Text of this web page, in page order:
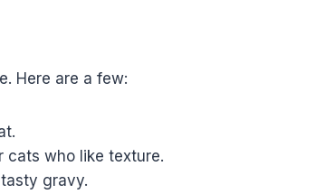
Here are a few:
cats who like texture.
gravy.